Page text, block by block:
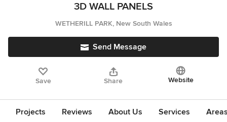
3D WALL PANELS
WETHERILL PARK, New South Wales
Send Message
Save Share Website
Projects Reviews About Us Services